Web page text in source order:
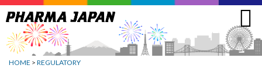
Jump
to
navigation
HOME > REGULATORY